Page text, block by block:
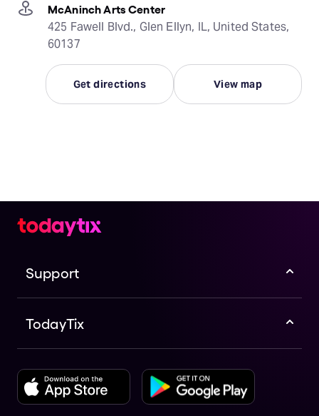
McAninch Arts Center
425 Fawell Blvd., Glen Ellyn, IL, United States,
60137
Get directions View map
Support
TodayTix